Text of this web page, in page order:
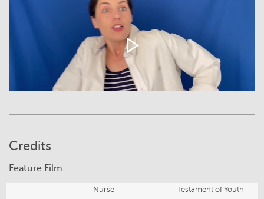
Credits
Feature Film
Nurse
Testament of Youth